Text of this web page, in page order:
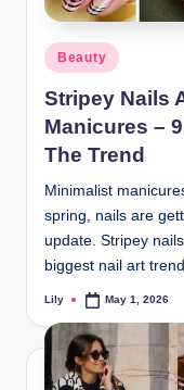
L
a
s
r
Posted
in
Beauty
Stripey Nails
Manicures –
The Trend
Minimalist
spring, nails are
update. Stripey
biggest nail art
Posted
Lily May 1, 2026